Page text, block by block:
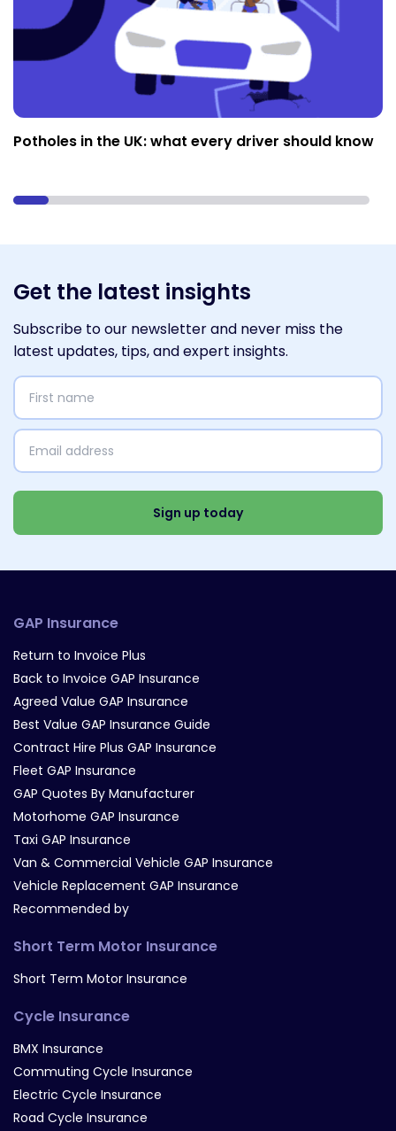
Potholes in the UK: what every driver should know
Get the latest insights
Subscribe to our newsletter and never miss the
latest updates, tips, and expert insights.
First
name (Required)
Email
address(Required)
Select
(Required)Sign up today
GAP Insurance
Return to Invoice Plus
Back to Invoice GAP Insurance
Agreed Value GAP Insurance
Best Value GAP Insurance Guide
Contract Hire Plus GAP Insurance
Fleet GAP Insurance
GAP Quotes By Manufacturer
Motorhome GAP Insurance
Taxi GAP Insurance
Van & Commercial Vehicle GAP Insurance
Vehicle Replacement GAP Insurance
Recommended by
Short Term Motor Insurance
Short Term Motor Insurance
Cycle Insurance
BMX Insurance
Commuting Cycle Insurance
Electric Cycle Insurance
Road Cycle Insurance